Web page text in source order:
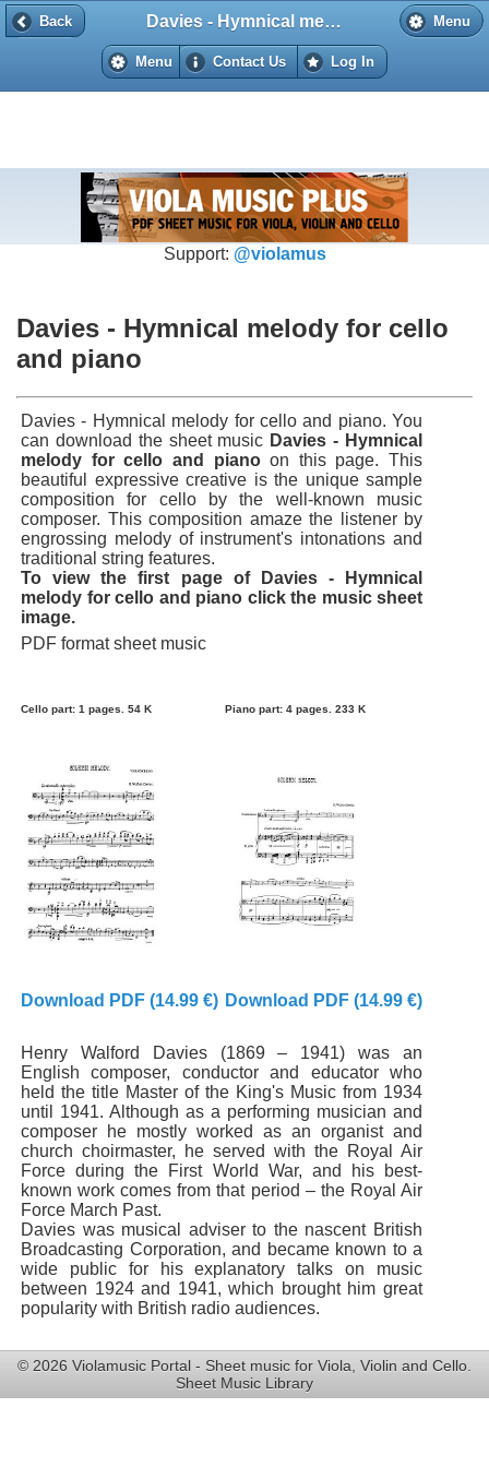
Back Menu
Davies - Hymnical melody for cello and piano
Menu Contact Us Log In
Back
Support: @violamus
Davies - Hymnical melody for cello
and piano
Davies - Hymnical melody for cello and piano. You
can download the sheet music Davies - Hymnical
melody for cello and pianoon this page. This
beautiful expressive creative is the unique sample
composition for cello by the well-known music
composer. This composition amaze the listener by
engrossing melody of instrument's intonations and
traditional string features.
To view the first page of Davies - Hymnical
melody for cello and piano click the music sheet
image.
PDF format sheet music
Cello part: 1 pages. 54 K Piano part: 4 pages. 233 K
Download PDF (14.99 €) Download PDF (14.99 €)
Henry Walford Davies (1869 – 1941) was an
English composer, conductor and educator who
held the title Master of the King's Music from 1934
until 1941. Although as a performing musician and
composer he mostly worked as an organist and
church choirmaster, he served with the Royal Air
Force during the First World War, and his best-
known work comes from that period – the Royal Air
Force March Past.
Davies was musical adviser to the nascent British
Broadcasting Corporation, and became known to a
wide public for his explanatory talks on music
between 1924 and 1941, which brought him great
popularity with British radio audiences.
© 2026 Violamusic Portal - Sheet music for Viola, Violin and Cello.
Sheet Music Library